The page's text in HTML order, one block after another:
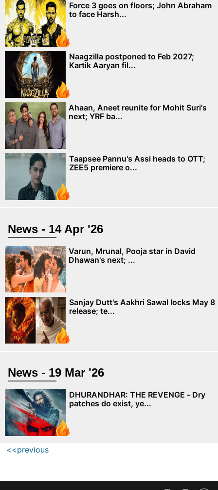
Force 3 goes on floors; John Abraham
to face Harsh...
Naagzilla postponed to Feb 2027;
Kartik Aaryan fil...
Ahaan, Aneet reunite for Mohit Suri's
next; YRF ba...
Taapsee Pannu's Assi heads to OTT;
ZEE5 premiere o...
News - 14 Apr '26
Varun, Mrunal, Pooja star in David
Dhawan's next; ...
Sanjay Dutt's Aakhri Sawal locks May 8
release; te...
News - 19 Mar '26
DHURANDHAR: THE REVENGE - Dry
patches do exist, ye...
<<previous